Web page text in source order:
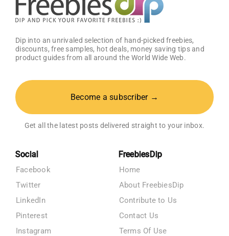
Dip into an unrivaled selection of hand-picked freebies,
discounts, free samples, hot deals, money saving tips and
product guides from all around the World Wide Web.
Become a subscriber →
Get all the latest posts delivered straight to your inbox.
Social
Facebook
Twitter
LinkedIn
Pinterest
Instagram
FreebiesDip
Home
About FreebiesDip
Contribute to Us
Contact Us
Terms Of Use